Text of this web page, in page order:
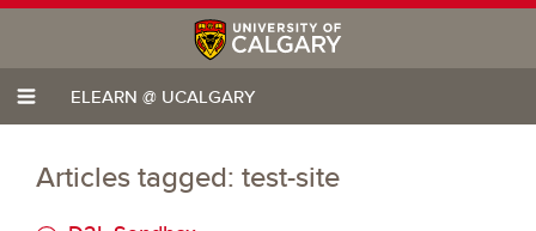
ELEARN @ UCALGARY
Articles tagged: test-site